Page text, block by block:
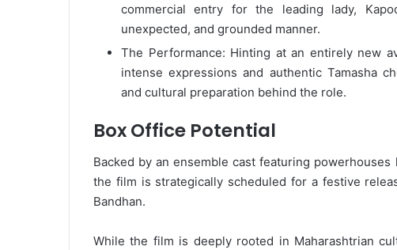
commercial entry for the leading lady,
unexpected, and grounded manner.
The Performance: Hinting at an entirely new
intense expressions and authentic Tamasha
and cultural preparation behind the role.
Box Office Potential
Backed by an ensemble cast featuring
the film is strategically scheduled for a festive
Bandhan.
While the film is deeply rooted in Maharashtrian